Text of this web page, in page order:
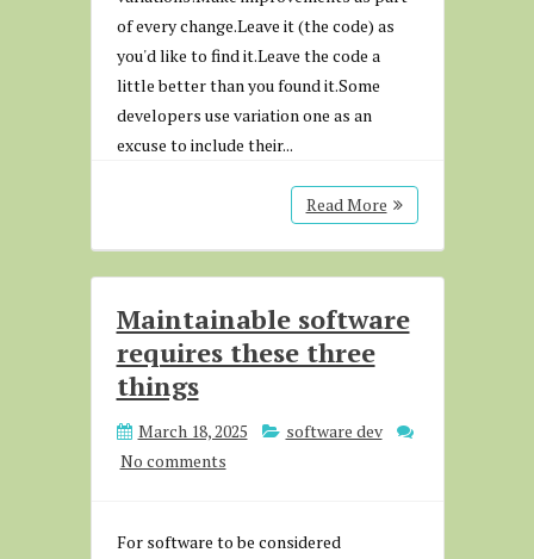
of every change.Leave it (the code) as
you'd like to find it.Leave the code a
little better than you found it.Some
developers use variation one as an
excuse to include their...
Read More
Maintainable software
requires these three
things
March 18, 2025
software dev
No comments
For software to be considered